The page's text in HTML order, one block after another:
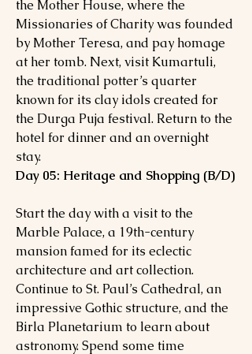
the Mother House, where the
Missionaries of Charity was founded
by Mother Teresa, and pay homage
at her tomb. Next, visit Kumartuli,
the traditional potter’s quarter
known for its clay idols created for
the Durga Puja festival. Return to the
hotel for dinner and an overnight
stay.
Day 05: Heritage and Shopping (B/D)
Start the day with a visit to the
Marble Palace, a 19th-century
mansion famed for its eclectic
architecture and art collection.
Continue to St. Paul’s Cathedral, an
impressive Gothic structure, and the
Birla Planetarium to learn about
astronomy. Spend some time